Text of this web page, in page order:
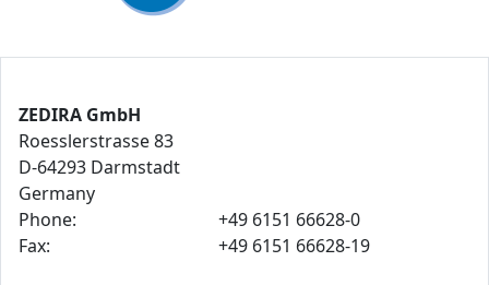
ZEDIRA GmbH
Roesslerstrasse 83
D-64293 Darmstadt
Germany
Phone:
+49 6151 66628-0
Fax:
+49 6151 66628-19